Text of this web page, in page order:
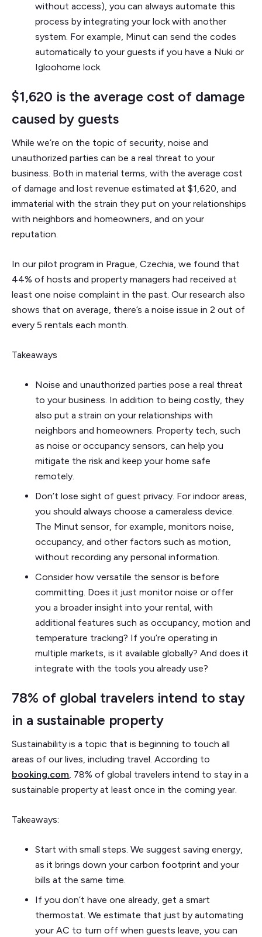
without access), you can always automate this
process by integrating your lock with another
system. For example, Minut can send the codes
automatically to your guests if you have a Nuki or
Igloohome lock.
$1,620 is the average cost of damage
caused by guests
While we’re on the topic of security, noise and
unauthorized parties can be a real threat to your
business. Both in material terms, with the average cost
of damage and lost revenue estimated at $1,620, and
immaterial with the strain they put on your relationships
with neighbors and homeowners, and on your
reputation.
In our pilot program in Prague, Czechia, we found that
44% of hosts and property managers had received at
least one noise complaint in the past. Our research also
shows that on average, there’s a noise issue in 2 out of
every 5 rentals each month.
Takeaways
Noise and unauthorized parties pose a real threat
to your business. In addition to being costly, they
also put a strain on your relationships with
neighbors and homeowners. Property tech, such
as noise or occupancy sensors, can help you
mitigate the risk and keep your home safe
remotely.
Don’t lose sight of guest privacy. For indoor areas,
you should always choose a cameraless device.
The Minut sensor, for example, monitors noise,
occupancy, and other factors such as motion,
without recording any personal information.
Consider how versatile the sensor is before
committing. Does it just monitor noise or offer
you a broader insight into your rental, with
additional features such as occupancy, motion and
temperature tracking? If you’re operating in
multiple markets, is it available globally? And does it
integrate with the tools you already use?
78% of global travelers intend to stay
in a sustainable property
Sustainability is a topic that is beginning to touch all
areas of our lives, including travel. According to
booking.com , 78% of global travelers intend to stay in a
sustainable property at least once in the coming year.
Takeaways:
Start with small steps. We suggest saving energy,
as it brings down your carbon footprint and your
bills at the same time.
If you don’t have one already, get a smart
thermostat. We estimate that just by automating
your AC to turn off when guests leave, you can